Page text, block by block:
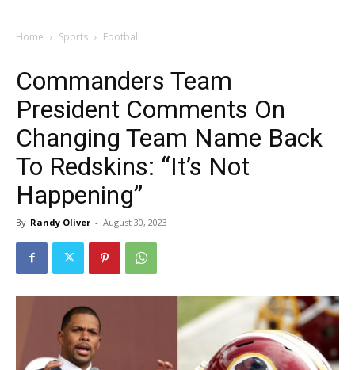
Home Sports Football
Commanders Team
President Comments On
Changing Team Name Back
To Redskins: “It’s Not
Happening”
By Randy Oliver - August 30, 2023